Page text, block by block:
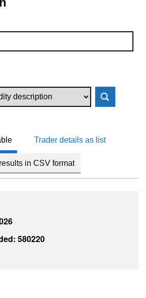
Trader details as list
in CSV format
580220